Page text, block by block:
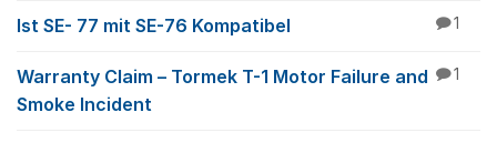
Ist SE- 77 mit SE-76 Kompatibel 1
Warranty Claim – Tormek T-1 Motor Failure and
Smoke Incident
1